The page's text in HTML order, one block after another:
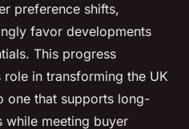
preference shifts,
favor developments
This progress
role in transforming the UK
one that supports long-
while meeting buyer